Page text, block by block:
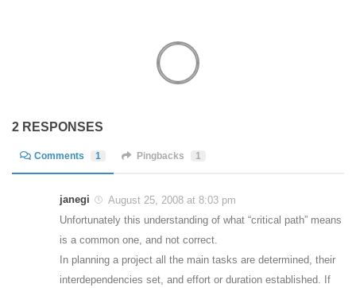
2 RESPONSES
Comments 1 Pingbacks 1
janegi
August 25, 2008 at 8:03 pm
Unfortunately this understanding of what “critical path” means
is a common one, and not correct.
In planning a project all the main tasks are determined, their
interdependencies set, and effort or duration established. If